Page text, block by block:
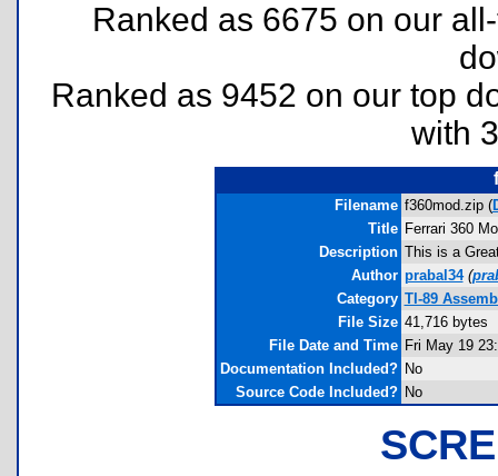
Ranked as 6675 on our
Ranked as 9452 on our top
with
Filename f360mod.zip (
Title Ferrari 360
Description This is a
Author prabal34 (
Category TI-89
File Size 41,716 bytes
File Date and Time Fri May 19
Documentation Included? No
Source Code Included? No